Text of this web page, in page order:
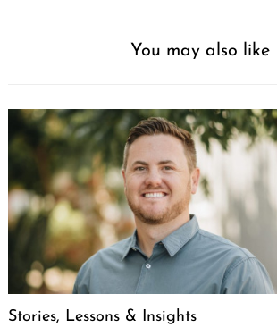
You may also like
Stories, Lessons & Insights